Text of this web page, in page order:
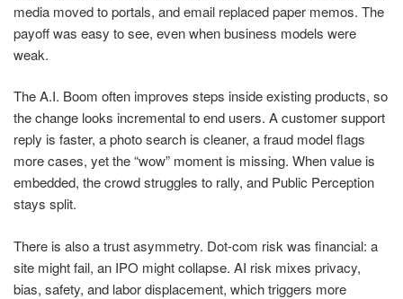
media moved to portals, and email replaced paper memos. The
payoff was easy to see, even when business models were
weak.
The A.I. Boom often improves steps inside existing products, so
the change looks incremental to end users. A customer support
reply is faster, a photo search is cleaner, a fraud model flags
more cases, yet the “wow” moment is missing. When value is
embedded, the crowd struggles to rally, and Public Perception
stays split.
There is also a trust asymmetry. Dot-com risk was financial: a
site might fail, an IPO might collapse. AI risk mixes privacy,
bias, safety, and labor displacement, which triggers more